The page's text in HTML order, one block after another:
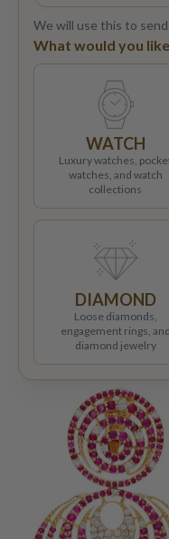
We will use this to
What would you
WATCH
Luxury watches,
watches, and watch
collections
DIAMOND
Loose diamonds,
engagement rings, and
diamond jewelry